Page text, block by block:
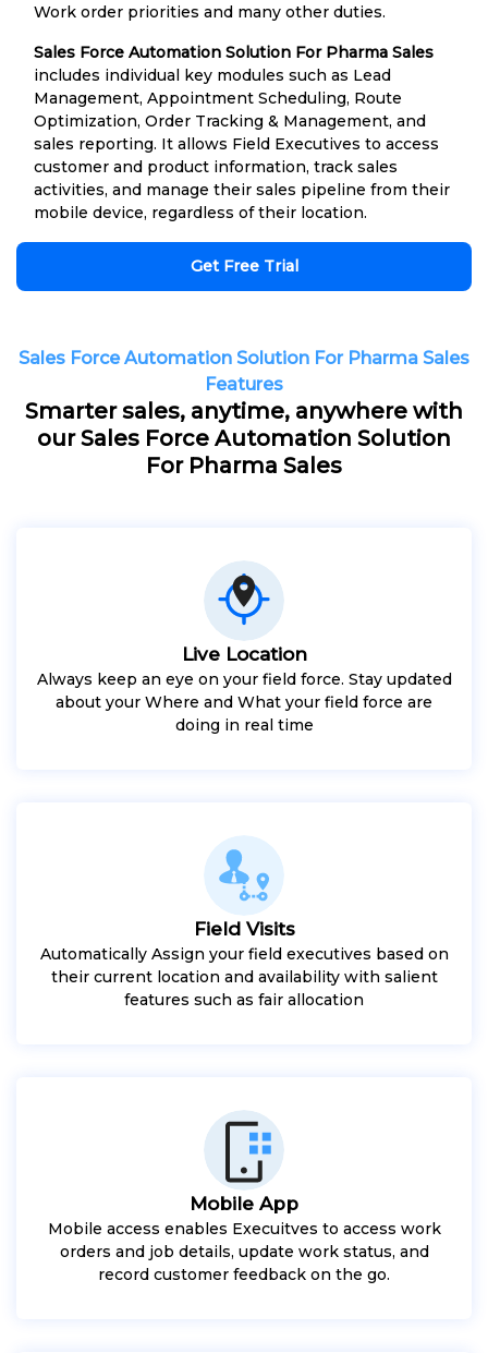
Work order priorities and many other duties.
Sales Force Automation Solution For Pharma Sales
includes individual key modules such as Lead
Management, Appointment Scheduling, Route
Optimization, Order Tracking & Management, and
sales reporting. It allows Field Executives to access
customer and product information, track sales
activities, and manage their sales pipeline from their
mobile device, regardless of their location.
Get Free Trial
Sales Force Automation Solution For Pharma Sales
Features
Smarter sales, anytime, anywhere with
our Sales Force Automation Solution
For Pharma Sales
Live Location
Always keep an eye on your field force. Stay updated
about your Where and What your field force are
doing in real time
Field Visits
Automatically Assign your field executives based on
their current location and availability with salient
features such as fair allocation
Mobile App
Mobile access enables Execuitves to access work
orders and job details, update work status, and
record customer feedback on the go.